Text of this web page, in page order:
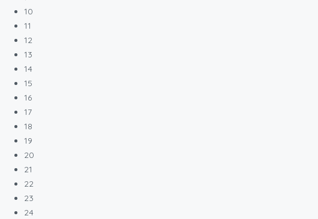
10
11
12
13
14
15
16
17
18
19
20
21
22
23
24